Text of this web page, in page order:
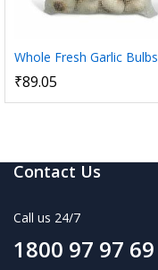
Whole Fresh Garlic Bulbs
₹89.05
Contact Us
Call us 24/7
1800 97 97 69